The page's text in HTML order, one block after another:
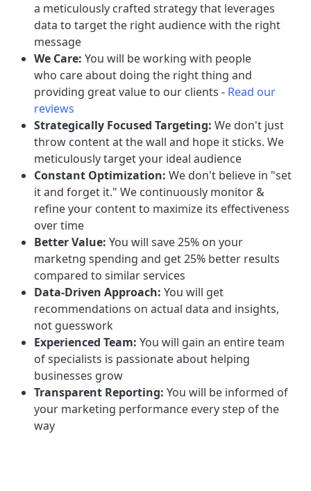
a meticulously crafted strategy that leverages
data to target the right audience with the right
message
We Care: You will be working with people
who care about doing the right thing and
providing great value to our clients - Read our
reviews
Strategically Focused Targeting: We don't just
throw content at the wall and hope it sticks. We
meticulously target your ideal audience
Constant Optimization: We don't believe in "set
it and forget it." We continuously monitor &
refine your content to maximize its effectiveness
over time
Better Value: You will save 25% on your
marketng spending and get 25% better results
compared to similar services
Data-Driven Approach: You will get
recommendations on actual data and insights,
not guesswork
Experienced Team: You will gain an entire team
of specialists is passionate about helping
businesses grow
Transparent Reporting: You will be informed of
your marketing performance every step of the
way